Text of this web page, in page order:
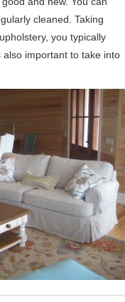
cleaned. Taking
you typically
important to take into